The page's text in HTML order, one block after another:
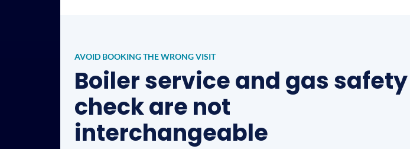
AVOID BOOKING THE WRONG VISIT
Boiler service and gas safety
check are not
interchangeable